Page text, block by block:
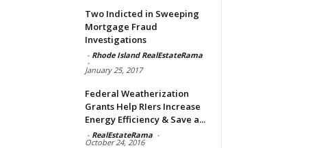
Two Indicted in Sweeping
Mortgage Fraud
Investigations
- Rhode Island RealEstateRama
-
January 25, 2017
Federal Weatherization
Grants Help RIers Increase
Energy Efficiency & Save a...
- RealEstateRama -
October 24, 2016